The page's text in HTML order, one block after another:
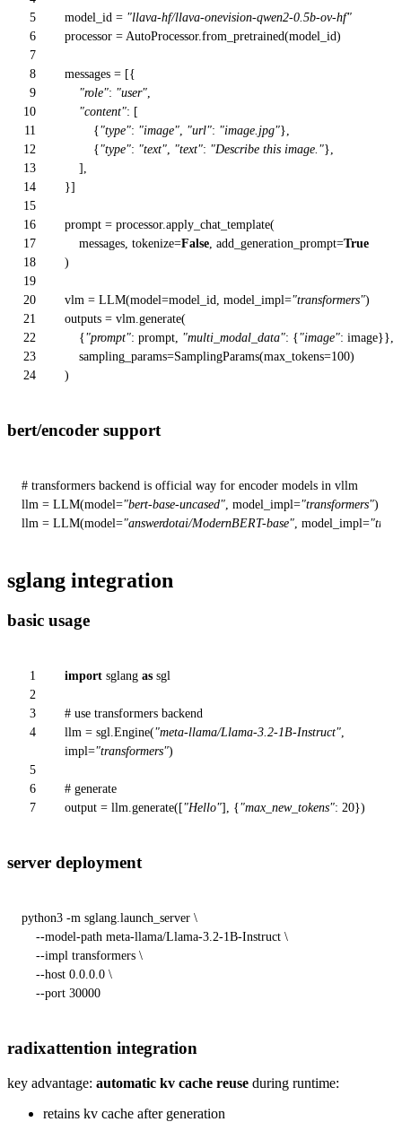
5
model_id = "llava-hf/llava-onevision-qwen2-0.5b-ov-hf"
6
processor = AutoProcessor.from_pretrained(model_id)
7
8
messages = [{
9
"role": "user"
10
"content": [
11
{"type": "image" "url": "image.jpg"},
12
{"type": "text" "text": "Describe this image."},
13
],
14
}]
15
16
prompt = processor.apply_chat_template(
17
messages, tokenize=False , add_generation_prompt=True
18
)
19
20
vlm = LLM(model=model_id, model_impl="transformers")
21
outputs = vlm.generate(
22
{"prompt": prompt, "multi_modal_data": {"image": image}},
23
sampling_params=SamplingParams(max_tokens=100)
24
)
bert/encoder support
# transformers backend is official way for encoder models in vllm
llm = LLM(model="bert-base-uncased" , model_impl="transformers")
llm = LLM(model="answerdotai/ModernBERT-base" , model_impl=
sglang integration
basic usage
1 import sglang as sgl
2
3
# use transformers backend
4
llm = sgl.Engine("meta-llama/Llama-3.2-1B-Instruct"
impl="transformers")
5
6
# generate
7
output = llm.generate(["Hello"], {"max_new_tokens": 20})
server deployment
python3 -m sglang.launch_server \
    --model-path meta-llama/Llama-3.2-1B-Instruct \
    --impl transformers \
    --host 0.0.0.0 \
    --port 30000
radixattention integration
key advantage: automatic kv cache reuse during runtime:
retains kv cache after generation